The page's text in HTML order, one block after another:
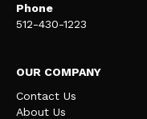
Phone
512-430-1223
OUR COMPANY
Contact Us
About Us